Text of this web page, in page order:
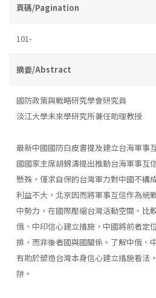
頁碼/Pagination
101-
摘要/Abstract
國防政策與戰略研究學會研究員
淡江大學未來學研究所兼任助理教授
最新中國國防白皮書提及建立台海軍事
國國家主席胡錦濤提出推動台海軍事互
懸殊，僅求自保的台灣軍力對中國不構
利益不大，北京因而將軍事互信作為統
中勢力，在國際壓縮台灣活動空間。比
俄、中印信心建立措施，中國將前者定
排，而非後者國與國關係。了解中俄、
有助於塑造台灣本身信心建立措施看法
阱。